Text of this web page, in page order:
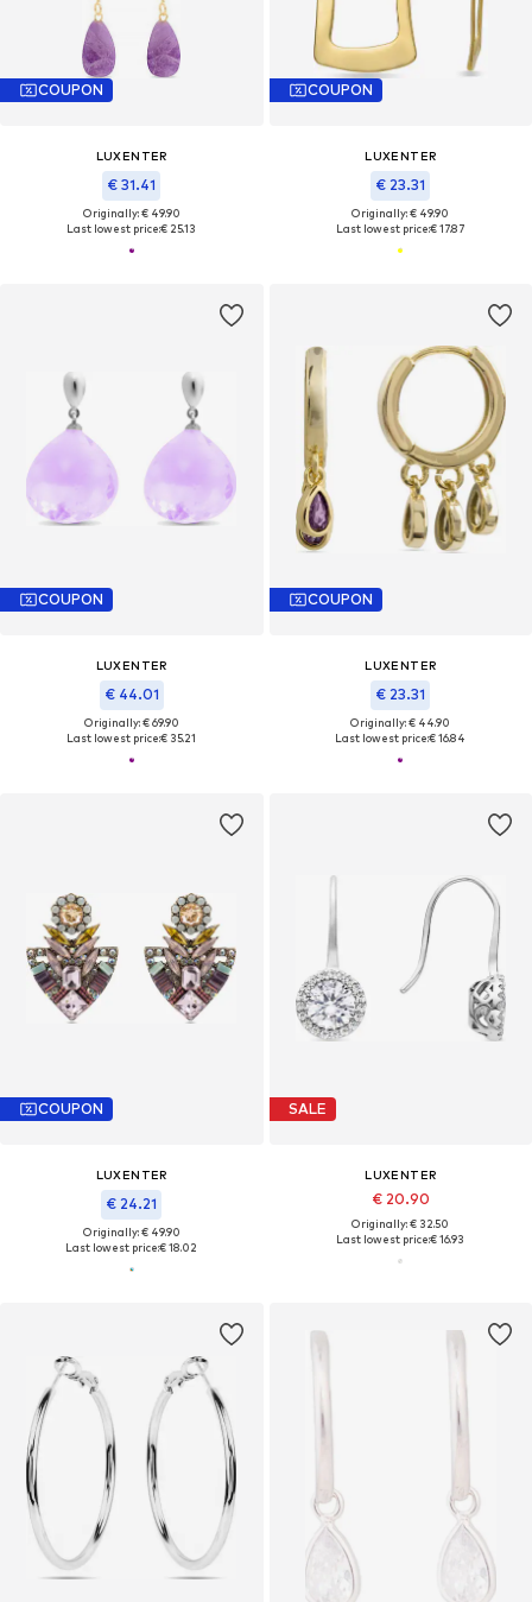
COUPON
LUXENTER
€ 31.41
Originally: € 49.90
Last lowest price:€ 25.13
COUPON
LUXENTER
€ 23.31
Originally: € 49.90
Last lowest price:€ 17.87
COUPON
LUXENTER
€ 44.01
Originally: € 69.90
Last lowest price:€ 35.21
COUPON
LUXENTER
€ 23.31
Originally: € 44.90
Last lowest price:€ 16.84
COUPON
LUXENTER
€ 24.21
Originally: € 49.90
Last lowest price:€ 18.02
SALE
LUXENTER
€ 20.90
Originally: € 32.50
Last lowest price:€ 16.93